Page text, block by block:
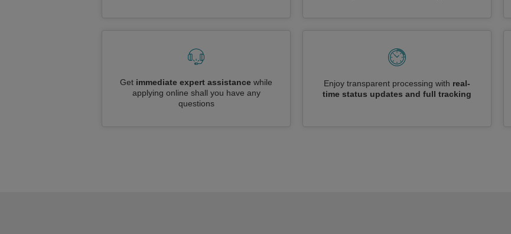
Get immediate expert assistance while
applying online shall you have any
questions
Enjoy transparent processing with real-
time status updates and full tracking